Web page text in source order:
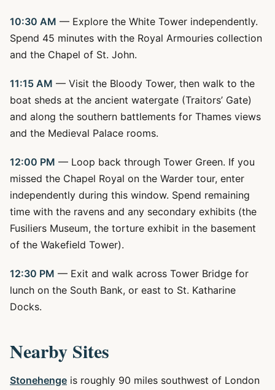
10:30 AM — Explore the White Tower independently.
Spend 45 minutes with the Royal Armouries collection
and the Chapel of St. John.
11:15 AM — Visit the Bloody Tower, then walk to the
boat sheds at the ancient watergate (Traitors’ Gate)
and along the southern battlements for Thames views
and the Medieval Palace rooms.
12:00 PM — Loop back through Tower Green. If you
missed the Chapel Royal on the Warder tour, enter
independently during this window. Spend remaining
time with the ravens and any secondary exhibits (the
Fusiliers Museum, the torture exhibit in the basement
of the Wakefield Tower).
12:30 PM — Exit and walk across Tower Bridge for
lunch on the South Bank, or east to St. Katharine
Docks.
Nearby Sites
Stonehenge is roughly 90 miles southwest of London